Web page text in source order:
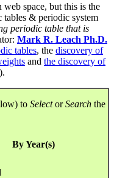
space, but this is the
tables & periodic system
periodic table that is
Mark R. Leach Ph.D.
tables, the discovery of
and the discovery of
to SelectorSearch the
By Year(s)